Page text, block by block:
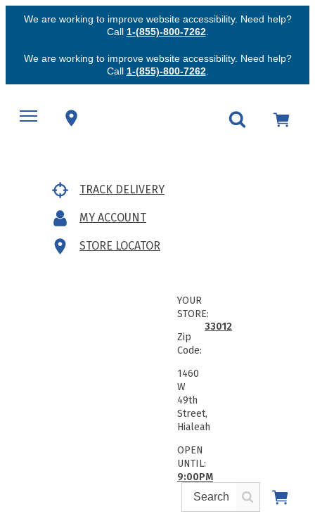
We are working to improve website accessibility. Need help?
Call 1-(855)-800-7262.
We are working to improve website accessibility. Need help?
Call 1-(855)-800-7262.
TRACK DELIVERY
MY ACCOUNT
STORE LOCATOR
YOUR
STORE:
Zip
Code:
33012
1460
W
49th
Street,
Hialeah
OPEN
UNTIL:
9:00PM